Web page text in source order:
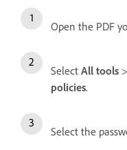
Open the PDF
Select All tools >
policies.
Select the